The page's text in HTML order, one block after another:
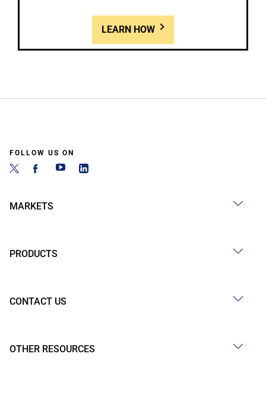
LEARN HOW
FOLLOW US ON
MARKETS
PRODUCTS
CONTACT US
OTHER RESOURCES